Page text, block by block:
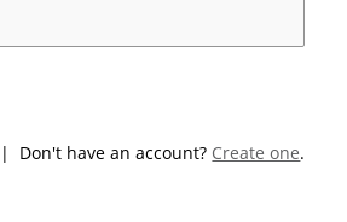
| Don't have an account? Create one.